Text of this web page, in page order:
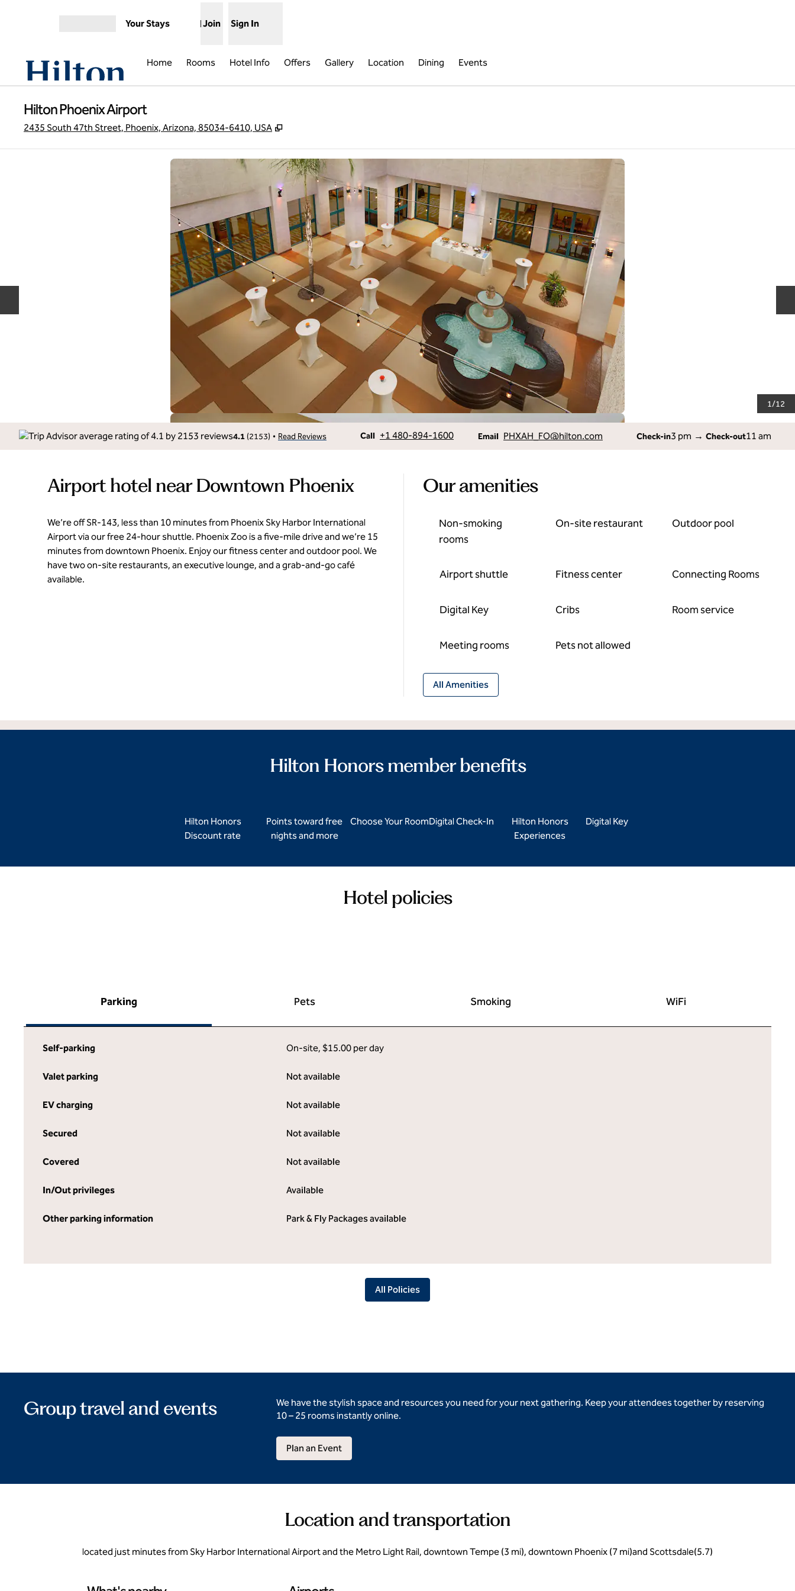
Your Stays Join Sign In
Home Rooms Hotel Info Offers Gallery Location Dining Events
Hilton Phoenix Airport
2435 South 47th Street, Phoenix, Arizona, 85034-6410, USA ,
1/12
4.1 (2153) • Read Reviews Call
Call +1 480-894-1600 Email
Email PHXAH_FO@hilton.com Check-in3 pm → Check-out11 am
Airport hotel near Downtown Phoenix
We’re off SR-143, less than 10 minutes from Phoenix Sky Harbor International
Airport via our free 24-hour shuttle. Phoenix Zoo is a five-mile drive and we’re 15
minutes from downtown Phoenix. Enjoy our fitness center and outdoor pool. We
have two on-site restaurants, an executive lounge, and a grab-and-go café
available.
Our amenities
Non-smoking
rooms
On-site restaurant Outdoor pool
Airport shuttle Fitness center Connecting Rooms
Digital Key Cribs Room service
Meeting rooms Pets not allowed
All Amenities
Hilton Honors member benefits
Hilton Honors
Discount rate
Points toward free
nights and more
Choose Your RoomDigital Check-In
Hilton Honors
Experiences
Digital Key
Hotel policies
Parking Pets Smoking WiFi
Self-parking On-site, $15.00 per day
Valet parking Not available
EV charging Not available
Secured Not available
Covered Not available
In/Out privileges Available
Other parking information Park & Fly Packages available
All Policies
Group travel and events
We have the stylish space and resources you need for your next gathering. Keep your attendees together by reserving
10 – 25 rooms instantly online.
Plan an Event
Location and transportation
located just minutes from Sky Harbor International Airport and the Metro Light Rail, downtown Tempe (3 mi), downtown Phoenix (7 mi)and Scottsdale(5.7)